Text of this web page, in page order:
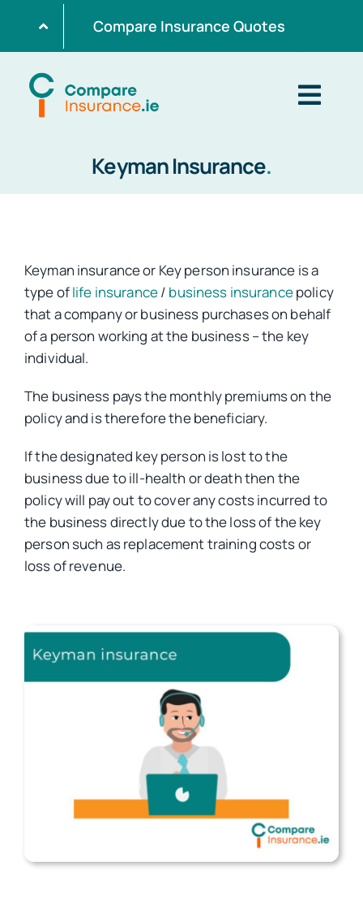
content
Compare Insurance Quotes
Home
Home Insurance
Life Insurance
Car Insurance
Health Insurance
Business Insurance
Keyman Insurance.
Keyman insurance or Key person insurance is a
type oflife insurance/ business insurancepolicy
that a company or business purchases on behalf
of a person working at the business – the key
individual.
The business pays the monthly premiums on the
policy and is therefore the beneficiary.
If the designated key person is lost to the
business due to ill-health or death then the
policy will pay out to cover any costs incurred to
the business directly due to the loss of the key
person such as replacement training costs or
loss of revenue.